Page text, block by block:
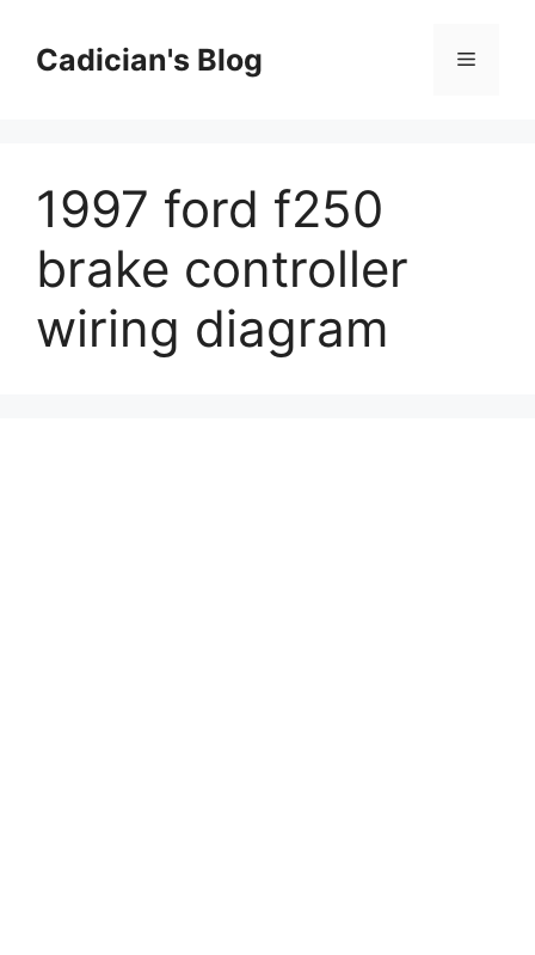
contentCadician's Blog Menu
1997 ford f250
brake controller
wiring diagram